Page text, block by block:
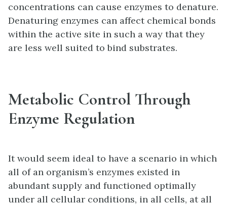
concentrations can cause enzymes to denature.
Denaturing enzymes can affect chemical bonds
within the active site in such a way that they
are less well suited to bind substrates.
Metabolic Control Through
Enzyme Regulation
It would seem ideal to have a scenario in which
all of an organism’s enzymes existed in
abundant supply and functioned optimally
under all cellular conditions, in all cells, at all